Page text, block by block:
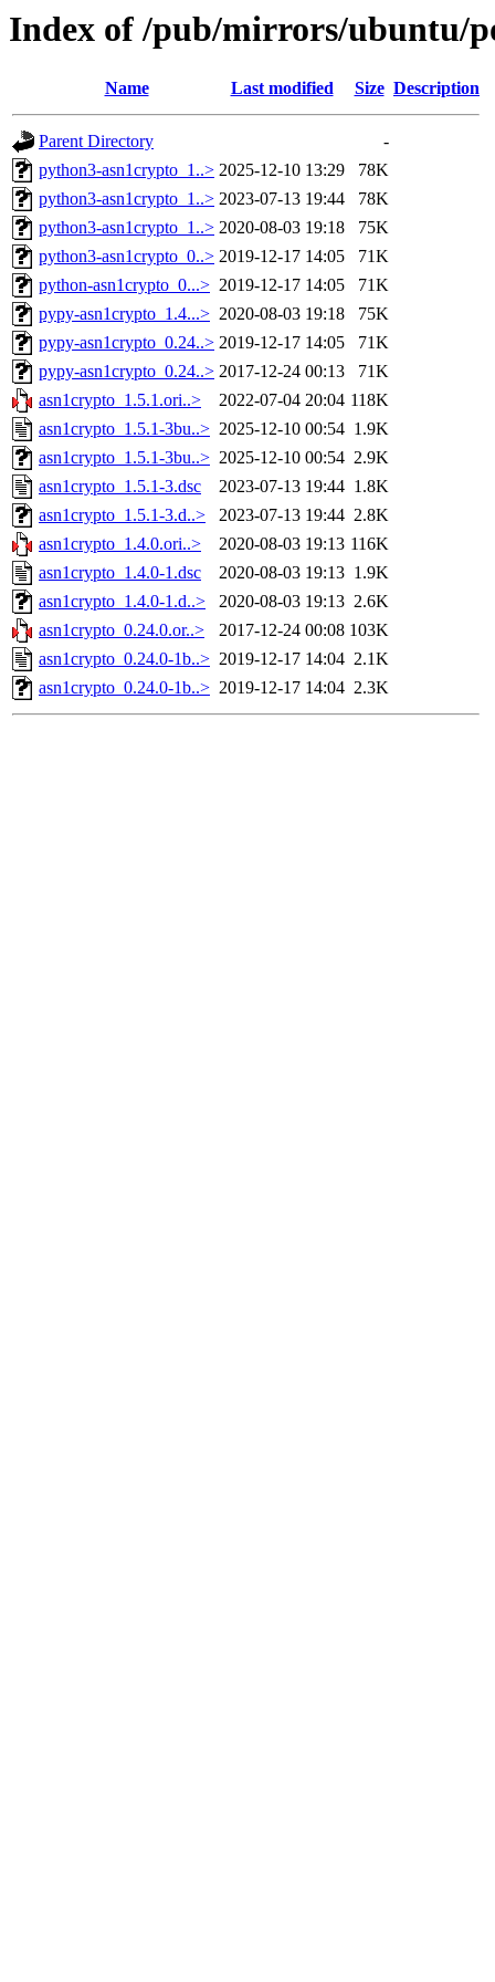
Index of /pub/mirrors/ubuntu/
Name Last modified Size Description
Parent Directory
-
python3-asn1crypto_1..> 2025-12-10 13:29
78K
python3-asn1crypto_1..> 2023-07-13 19:44
78K
python3-asn1crypto_1..> 2020-08-03 19:18
75K
python3-asn1crypto_0..> 2019-12-17 14:05
71K
python-asn1crypto_0...> 2019-12-17 14:05
71K
pypy-asn1crypto_1.4...> 2020-08-03 19:18
75K
pypy-asn1crypto_0.24..> 2019-12-17 14:05
71K
pypy-asn1crypto_0.24..> 2017-12-24 00:13
71K
asn1crypto_1.5.1.ori..>
2022-07-04 20:04 118K
asn1crypto_1.5.1-3bu..> 2025-12-10 00:54 1.9K
asn1crypto_1.5.1-3bu..> 2025-12-10 00:54 2.9K
asn1crypto_1.5.1-3.dsc
2023-07-13 19:44 1.8K
asn1crypto_1.5.1-3.d..>
2023-07-13 19:44 2.8K
asn1crypto_1.4.0.ori..>
2020-08-03 19:13 116K
asn1crypto_1.4.0-1.dsc
2020-08-03 19:13 1.9K
asn1crypto_1.4.0-1.d..>
2020-08-03 19:13 2.6K
asn1crypto_0.24.0.or..>
2017-12-24 00:08 103K
asn1crypto_0.24.0-1b..> 2019-12-17 14:04 2.1K
asn1crypto_0.24.0-1b..> 2019-12-17 14:04 2.3K